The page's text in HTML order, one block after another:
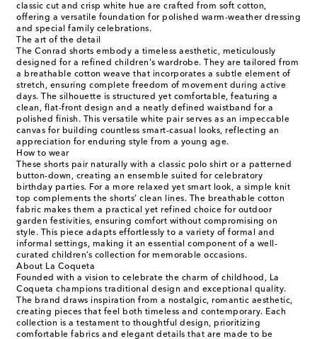
classic cut and crisp white hue are crafted from soft cotton,
offering a versatile foundation for polished warm-weather dressing
and special family celebrations.
The art of the detail
The Conrad shorts embody a timeless aesthetic, meticulously
designed for a refined children's wardrobe. They are tailored from
a breathable cotton weave that incorporates a subtle element of
stretch, ensuring complete freedom of movement during active
days. The silhouette is structured yet comfortable, featuring a
clean, flat-front design and a neatly defined waistband for a
polished finish. This versatile white pair serves as an impeccable
canvas for building countless smart-casual looks, reflecting an
appreciation for enduring style from a young age.
How to wear
These shorts pair naturally with a classic polo shirt or a patterned
button-down, creating an ensemble suited for celebratory
birthday parties. For a more relaxed yet smart look, a simple knit
top complements the shorts’ clean lines. The breathable cotton
fabric makes them a practical yet refined choice for outdoor
garden festivities, ensuring comfort without compromising on
style. This piece adapts effortlessly to a variety of formal and
informal settings, making it an essential component of a well-
curated children’s collection for memorable occasions.
About La Coqueta
Founded with a vision to celebrate the charm of childhood, La
Coqueta champions traditional design and exceptional quality.
The brand draws inspiration from a nostalgic, romantic aesthetic,
creating pieces that feel both timeless and contemporary. Each
collection is a testament to thoughtful design, prioritizing
comfortable fabrics and elegant details that are made to be